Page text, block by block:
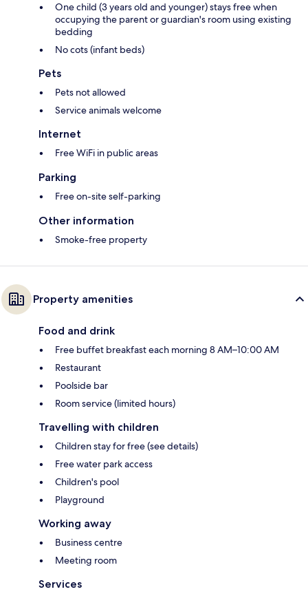
One child (3 years old and younger) stays free when
occupying the parent or guardian's room using existing
bedding
No cots (infant beds)
Pets
Pets not allowed
Service animals welcome
Internet
Free WiFi in public areas
Parking
Free on-site self-parking
Other information
Smoke-free property
Property amenities
Food and drink
Free buffet breakfast each morning 8 AM–10:00 AM
Restaurant
Poolside bar
Room service (limited hours)
Travelling with children
Children stay for free (see details)
Free water park access
Children's pool
Playground
Working away
Business centre
Meeting room
Services